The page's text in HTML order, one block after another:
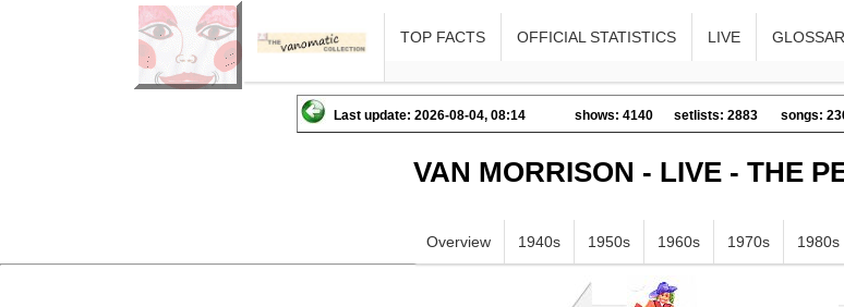
TOP FACTS OFFICIAL STATISTICS LIVE
Last update: 2026-08-04, 08:14 shows: 4140 setlists: 2883 songs:
VAN MORRISON - LIVE - THE
Overview 1940s 1950s 1960s 1970s 1980s